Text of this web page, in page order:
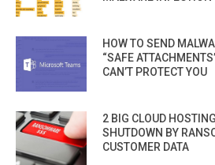
HOW TO SEND
“SAFE
CAN’T PROTECT YOU
2 BIG CLOUD
SHUTDOWN BY
CUSTOMER DATA